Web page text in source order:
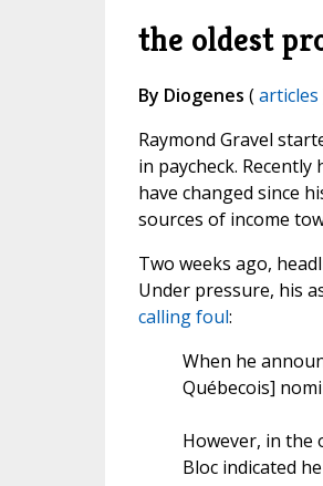
the oldest
By Diogenes (articles
Raymond Gravel
in paycheck.
have changed since
sources of income
Two weeks ago,
Under pressure, his
calling foul:
When he
Québecois]
However, in the
Bloc indicated